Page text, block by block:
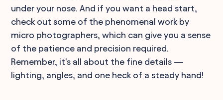
under your nose. And if you want a head start,
check out some of the phenomenal work by
micro photographers, which can give you a sense
of the patience and precision required.
Remember, it's all about the fine details —
lighting, angles, and one heck of a steady hand!